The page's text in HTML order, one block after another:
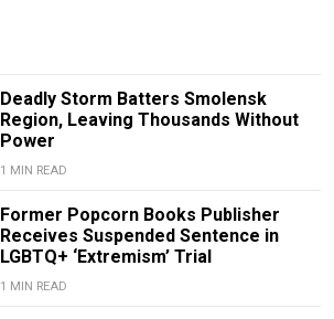
Deadly Storm Batters Smolensk
Region, Leaving Thousands Without
Power
1 MIN READ
Former Popcorn Books Publisher
Receives Suspended Sentence in
LGBTQ+ ‘Extremism’ Trial
1 MIN READ